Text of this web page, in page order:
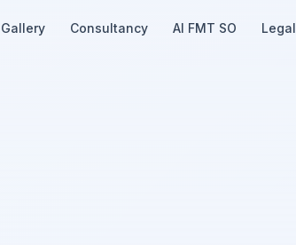
Gallery Consultancy AI FMT SO Legal